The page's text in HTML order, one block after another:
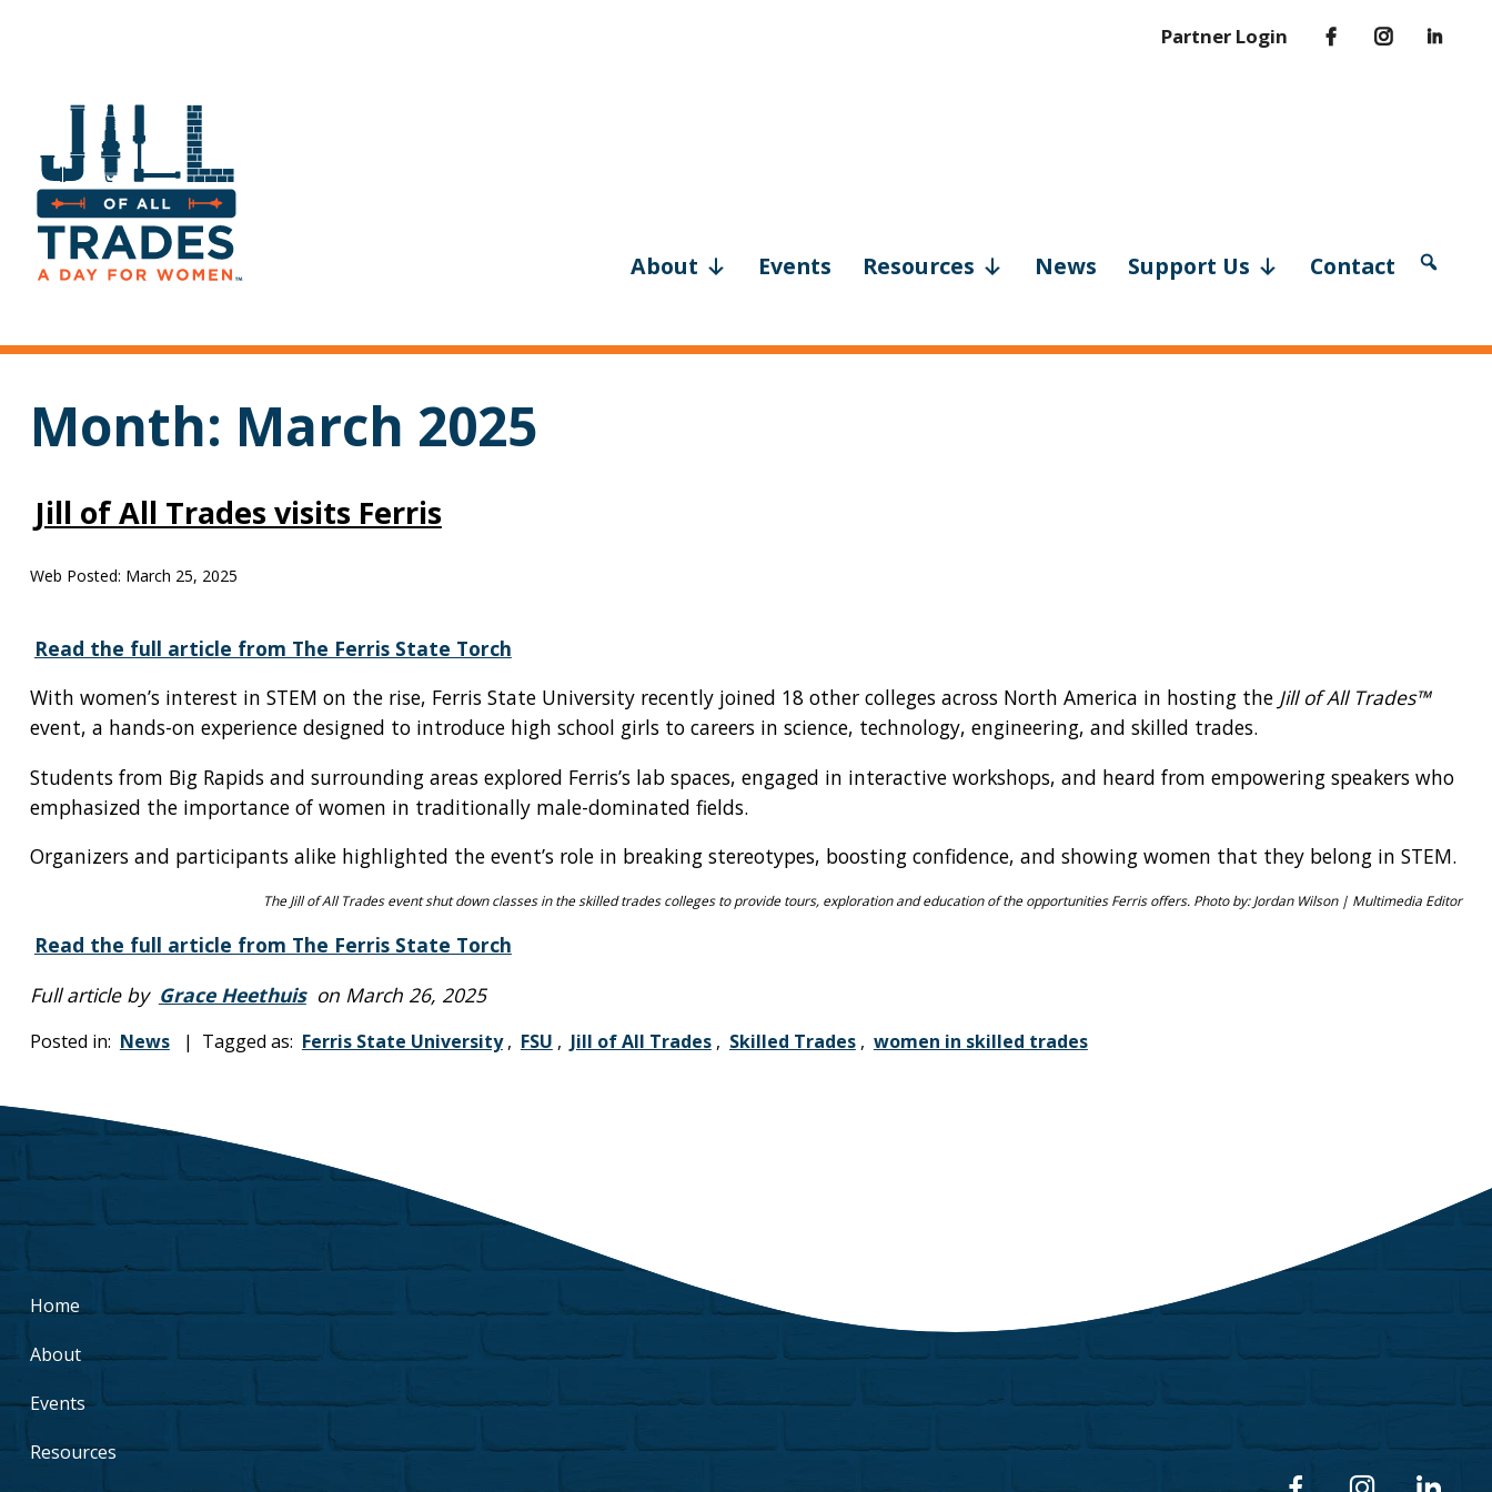
Partner Login
About Events Resources News Support Us Contact
Month: March 2025
Jill of All Trades visits Ferris
Web Posted: March 25, 2025
Read the full article from The Ferris State Torch
With women’s interest in STEM on the rise, Ferris State University recently joined 18 other colleges across North America in hosting the Jill of All Trades™
event, a hands-on experience designed to introduce high school girls to careers in science, technology, engineering, and skilled trades.
Students from Big Rapids and surrounding areas explored Ferris’s lab spaces, engaged in interactive workshops, and heard from empowering speakers who
emphasized the importance of women in traditionally male-dominated fields.
Organizers and participants alike highlighted the event’s role in breaking stereotypes, boosting confidence, and showing women that they belong in STEM.
The Jill of All Trades event shut down classes in the skilled trades colleges to provide tours, exploration and education of the opportunities Ferris offers. Photo by: Jordan Wilson | Multimedia Editor
Read the full article from The Ferris State Torch
Full article by Grace Heethuis on March 26, 2025
Posted in: News | Tagged as: Ferris State University , FSU , Jill of All Trades , Skilled Trades , women in skilled trades
Home
About
Events
Resources